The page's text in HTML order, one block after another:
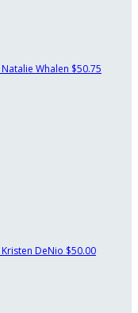
Natalie Whalen $50.75
Kristen DeNio $50.00